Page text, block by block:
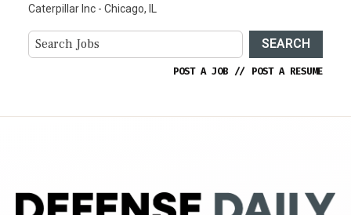
Caterpillar Inc - Chicago, IL
SEARCH
POST A JOB // POST A RESUME